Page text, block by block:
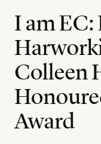
I am
Colleen
Award